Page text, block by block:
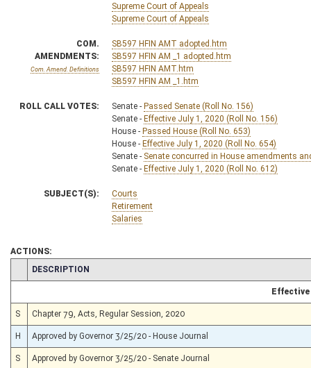
Supreme Court of Appeals
Supreme Court of Appeals
COM.
AMENDMENTS:
Com. Amend. Definitions
SB597 HFIN AMT adopted.htm
SB597 HFIN AM _1 adopted.htm
SB597 HFIN AMT.htm
SB597 HFIN AM _1.htm
ROLL CALL VOTES: Senate - Passed Senate (Roll No. 156)
Senate - Effective July 1, 2020 (Roll No. 156)
House - Passed House (Roll No. 653)
House - Effective July 1, 2020 (Roll No. 654)
Senate - Senate concurred in House amendments
Senate - Effective July 1, 2020 (Roll No. 612)
SUBJECT(S):
Courts
Retirement
Salaries
ACTIONS:
CHAMBER
DESCRIPTION
Effective
S Chapter 79, Acts, Regular Session, 2020
H Approved by Governor 3/25/20 - House Journal
S Approved by Governor 3/25/20 - Senate Journal